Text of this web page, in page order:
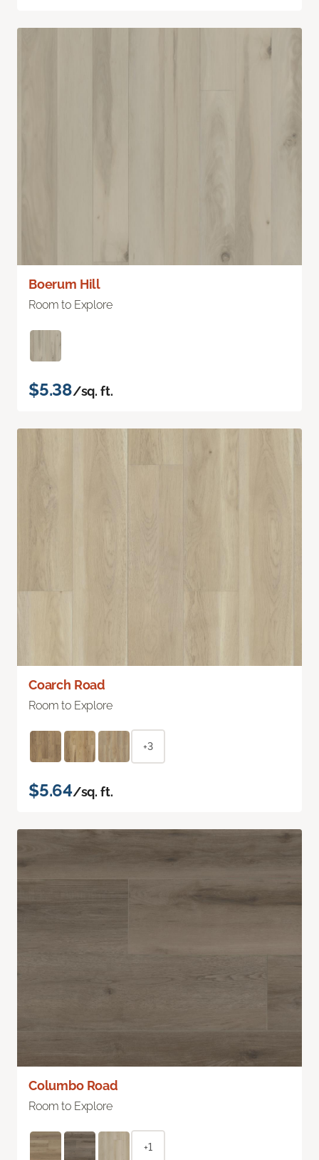
Boerum Hill
Room to Explore
$5.38/sq. ft.
Coarch Road
Room to Explore
+3
$5.64/sq. ft.
Columbo Road
Room to Explore
+1